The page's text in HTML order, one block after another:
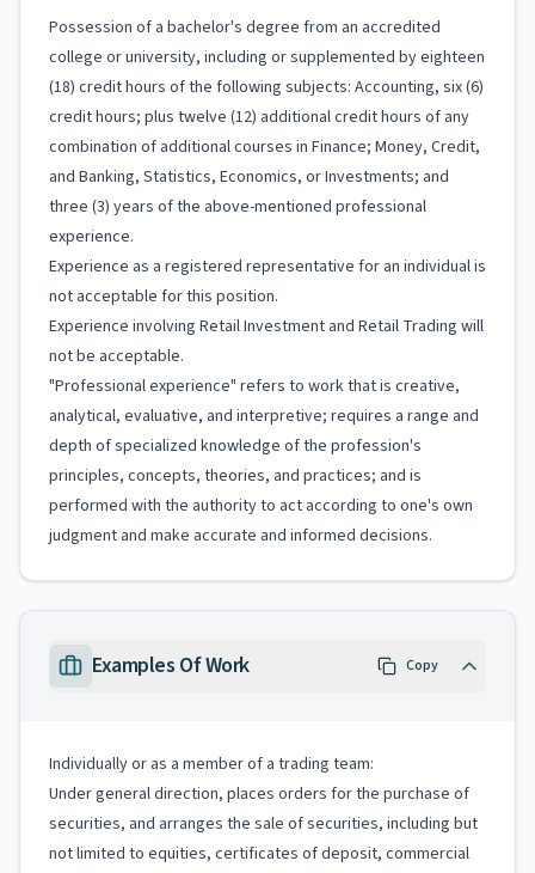
Possession of a bachelor's degree from an accredited
college or university, including or supplemented by eighteen
(18) credit hours of the following subjects: Accounting, six (6)
credit hours; plus twelve (12) additional credit hours of any
combination of additional courses in Finance; Money, Credit,
and Banking, Statistics, Economics, or Investments; and
three (3) years of the above-mentioned professional
experience.
Experience as a registered representative for an individual is
not acceptable for this position.
Experience involving Retail Investment and Retail Trading will
not be acceptable.
"Professional experience" refers to work that is creative,
analytical, evaluative, and interpretive; requires a range and
depth of specialized knowledge of the profession's
principles, concepts, theories, and practices; and is
performed with the authority to act according to one's own
judgment and make accurate and informed decisions.
Examples Of Work Copy
Individually or as a member of a trading team:
Under general direction, places orders for the purchase of
securities, and arranges the sale of securities, including but
not limited to equities, certificates of deposit, commercial